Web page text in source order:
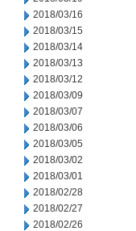
2018/03/16
2018/03/15
2018/03/14
2018/03/13
2018/03/12
2018/03/09
2018/03/07
2018/03/06
2018/03/05
2018/03/02
2018/03/01
2018/02/28
2018/02/27
2018/02/26